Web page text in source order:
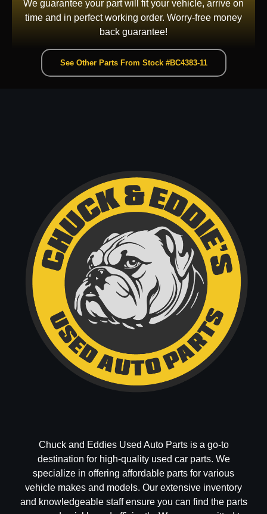
We guarantee your part will fit your vehicle, arrive on
time and in perfect working order. Worry-free money
back guarantee!
See Other Parts From Stock #BC4383-11
Chuck and Eddies Used Auto Parts is a go-to
destination for high-quality used car parts. We
specialize in offering affordable parts for various
vehicle makes and models. Our extensive inventory
and knowledgeable staff ensure you can find the parts